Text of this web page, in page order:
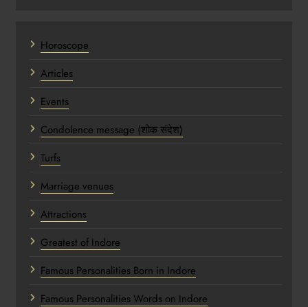
Horoscope
Articles
Events
Condolence message (शोक संदेश)
Turfs
Marriage venues
Attractions
Greatest of Indore
Famous Personalities Born in Indore
Famous Personalities Words on Indore